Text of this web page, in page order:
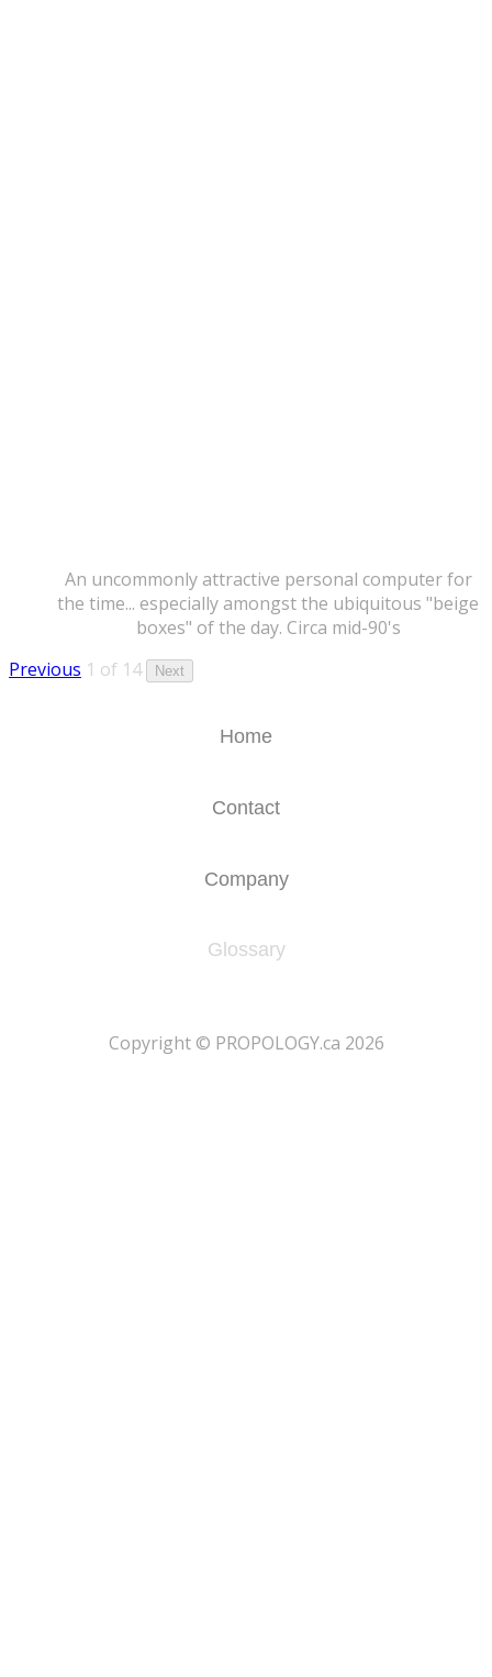
An uncommonly attractive personal computer for
the time... especially amongst the ubiquitous "beige
boxes" of the day. Circa mid-90's
Previous 1 of 14 Next
Home
Contact
Company
Glossary
​Copyright © PROPOLOGY.ca 2026